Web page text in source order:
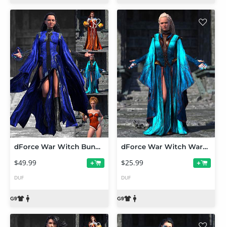
dForce War Witch Bundle for Genesis 9
$49.99 +
DUF
dForce War Witch Wardrobe Add-On for Genesis 9
$25.99 +
DUF